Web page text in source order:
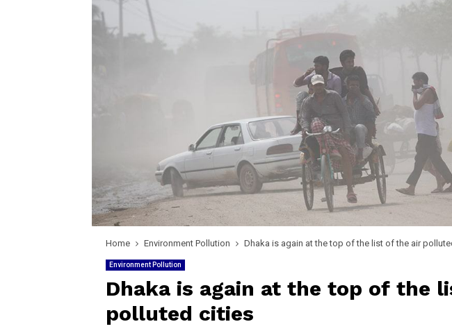
Home Environment Pollution Dhaka is again at the top of the list of the air
Environment Pollution
Dhaka is again at the top of the
polluted cities